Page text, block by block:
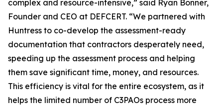
complex and resource-intensive,” said Ryan Bonner,
Founder and CEO at DEFCERT. “We partnered with
Huntress to co-develop the assessment-ready
documentation that contractors desperately need,
speeding up the assessment process and helping
them save significant time, money, and resources.
This efficiency is vital for the entire ecosystem, as it
helps the limited number of C3PAOs process more